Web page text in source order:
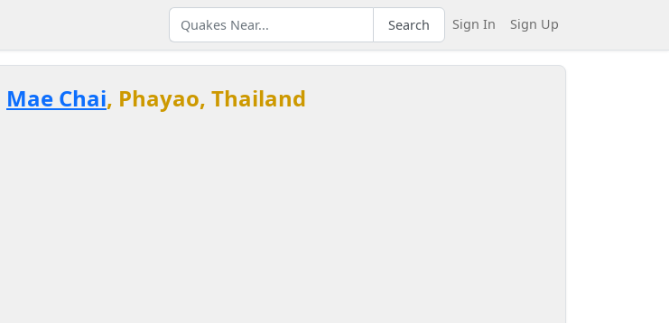
Search Sign In Sign Up
Mae Chai, Phayao, Thailand